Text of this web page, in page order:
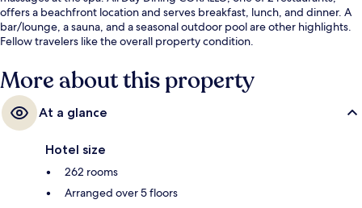
offers a beachfront location and serves breakfast, lunch, and dinner. A
bar/lounge, a sauna, and a seasonal outdoor pool are other highlights.
Fellow travelers like the overall property condition.
More about this property
At a glance
Hotel size
262 rooms
Arranged over 5 floors